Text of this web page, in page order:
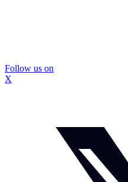
Follow us on
X